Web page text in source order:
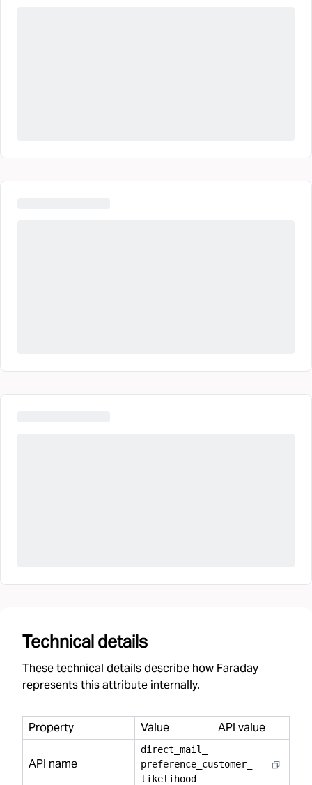
Technical details
These technical details describe how Faraday
represents this attribute internally.
Property Value API value
API name
direct mail
preference customer
likelihood